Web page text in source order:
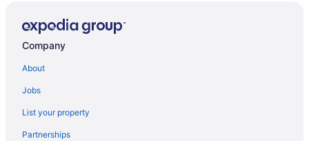
Hotels near Sun Bowl Stadium
Company
About
Jobs
List your property
Partnerships